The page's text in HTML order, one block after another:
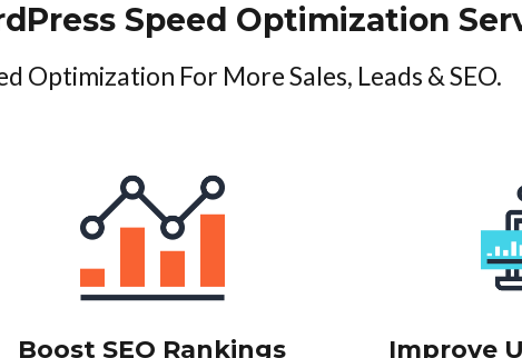
Speed Optimization
Optimization For More Sales, Leads & SEO.
Boost SEO Rankings Improve